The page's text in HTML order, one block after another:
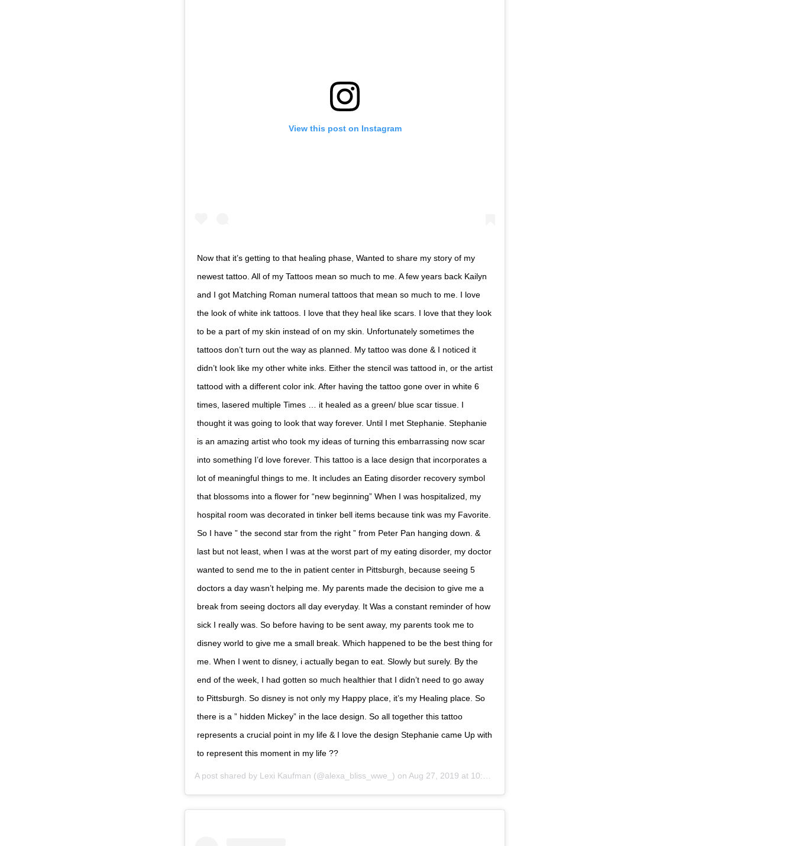
View this post on Instagram
Now that it’s getting to that healing phase, Wanted to share my story of my
newest tattoo. All of my Tattoos mean so much to me. A few years back Kailyn
and I got Matching Roman numeral tattoos that mean so much to me. I love
the look of white ink tattoos. I love that they heal like scars. I love that they look
to be a part of my skin instead of on my skin. Unfortunately sometimes the
tattoos don’t turn out the way as planned. My tattoo was done & I noticed it
didn’t look like my other white inks. Either the stencil was tattood in, or the artist
tattood with a different color ink. After having the tattoo gone over in white 6
times, lasered multiple Times … it healed as a green/ blue scar tissue. I
thought it was going to look that way forever. Until I met Stephanie. Stephanie
is an amazing artist who took my ideas of turning this embarrassing now scar
into something I’d love forever. This tattoo is a lace design that incorporates a
lot of meaningful things to me. It includes an Eating disorder recovery symbol
that blossoms into a flower for “new beginning” When I was hospitalized, my
hospital room was decorated in tinker bell items because tink was my Favorite.
So I have ” the second star from the right ” from Peter Pan hanging down. &
last but not least, when I was at the worst part of my eating disorder, my doctor
wanted to send me to the in patient center in Pittsburgh, because seeing 5
doctors a day wasn’t helping me. My parents made the decision to give me a
break from seeing doctors all day everyday. It Was a constant reminder of how
sick I really was. So before having to be sent away, my parents took me to
disney world to give me a small break. Which happened to be the best thing for
me. When I went to disney, i actually began to eat. Slowly but surely. By the
end of the week, I had gotten so much healthier that I didn’t need to go away
to Pittsburgh. So disney is not only my Happy place, it’s my Healing place. So
there is a ” hidden Mickey” in the lace design. So all together this tattoo
represents a crucial point in my life & I love the design Stephanie came Up with
to represent this moment in my life ??
A post shared by Lexi Kaufman (@alexa_bliss_wwe_) on Aug 27, 2019 at 10:57am PDT